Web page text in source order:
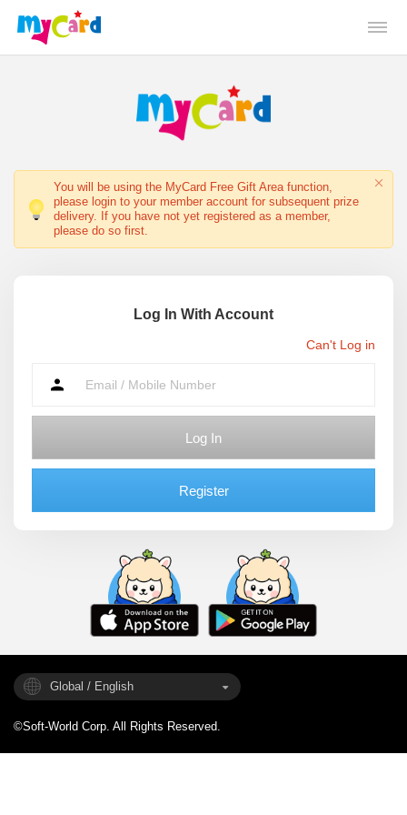
You will be using the MyCard Free Gift Area function,
please login to your member account for subsequent prize
delivery. If you have not yet registered as a member,
please do so first.
Log In With Account
Can't Log in
Log In
Register
Global / English
©Soft-World Corp. All Rights Reserved.